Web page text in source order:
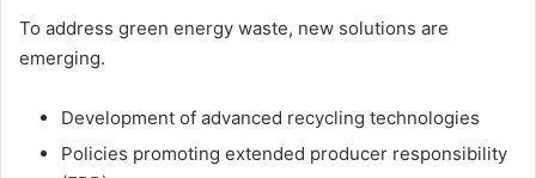
To address green energy waste, new solutions are
emerging.
Development of advanced recycling technologies
Policies promoting extended producer responsibility